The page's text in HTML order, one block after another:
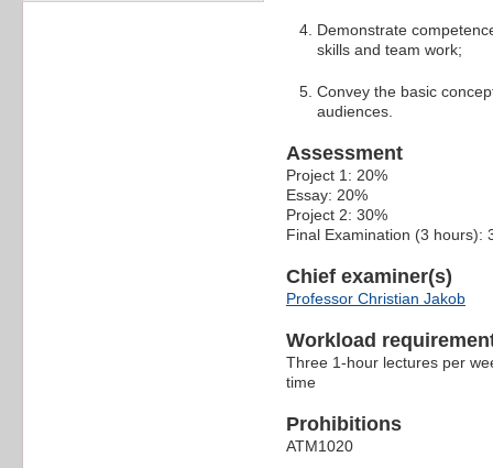
Demonstrate
skills and team work;
Convey the basic
audiences.
Assessment
Project 1: 20%
Essay: 20%
Project 2: 30%
Final Examination (3 hours):
Chief examiner(s)
Professor Christian Jakob
Workload
Three 1-hour lectures per
time
Prohibitions
ATM1020